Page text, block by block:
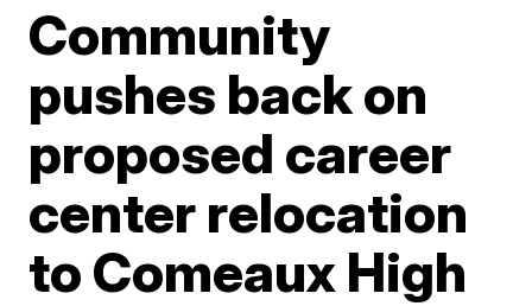
Community
pushes back on
proposed career
center relocation
to Comeaux High